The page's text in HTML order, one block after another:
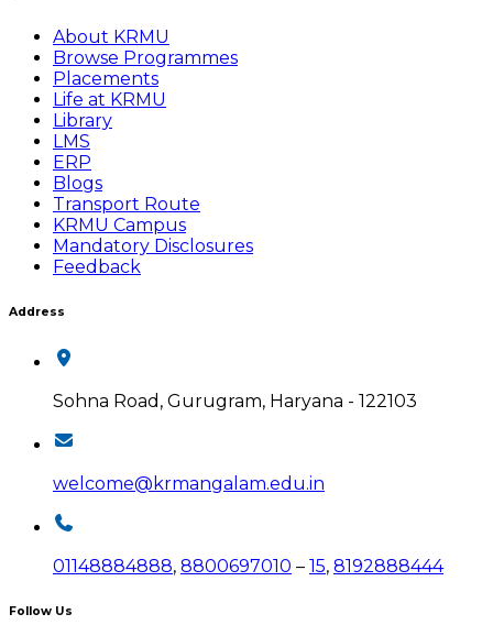
About KRMU
Browse Programmes
Placements
Life at KRMU
Library
LMS
ERP
Blogs
Transport Route
KRMU Campus
Mandatory Disclosures
Feedback
Address
Sohna Road, Gurugram, Haryana - 122103
welcome@krmangalam.edu.in
01148884888, 8800697010 – 15, 8192888444
Follow Us